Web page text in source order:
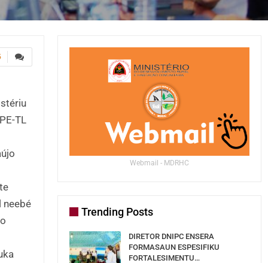
TL
neebé
Webmail - MDRHC
Trending Posts
DIRETOR DNIPC ENSERA
FORMASAUN ESPESIFIKU
FORTALESIMENTU…